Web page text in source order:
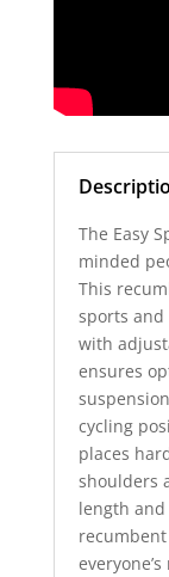
The Easy
minded
This
sports and
with
ensures
cycling
places
shoulders
length